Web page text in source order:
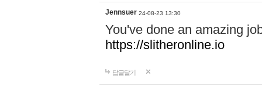
Jennsuer 24-08-23 13:30
You've done an amazing
https://slitheronline.io
답글달기